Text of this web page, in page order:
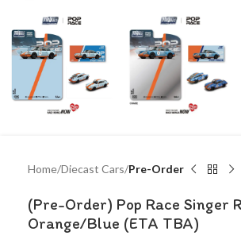
Home Diecast Cars Pre-Order
(Pre-Order) Pop Race Singer
Orange/Blue (ETA TBA)